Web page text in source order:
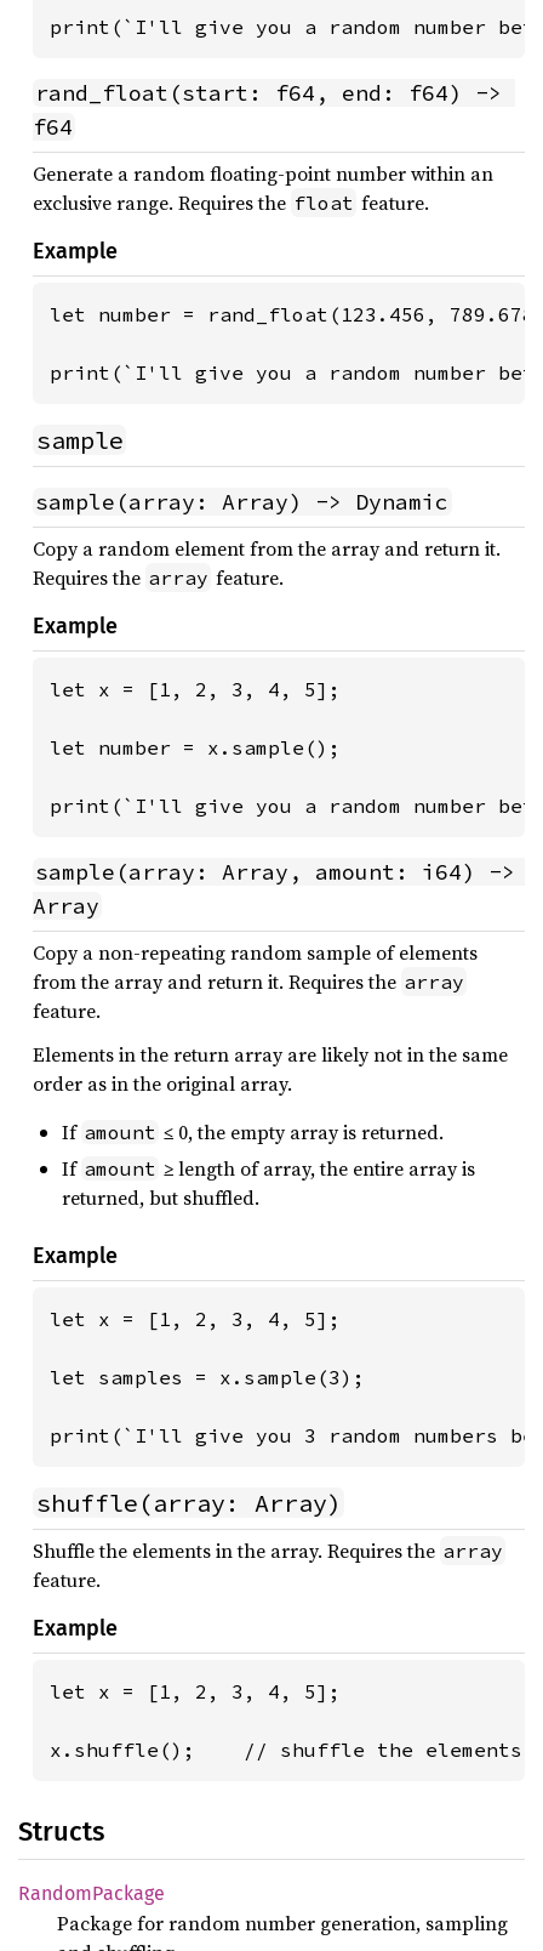
print(`I'll give you a random number
rand_float(start: f64, end: f64) ->
f64
Generate a random floating-point number within an
exclusive range. Requires the float feature.
Example
let number = rand_float(123.456,
print(`I'll give you a random number
sample
sample(array: Array) -> Dynamic
Copy a random element from the array and return it.
Requires the array feature.
Example
let x = [1, 2, 3, 4, 5];
let number = x.sample();
print(`I'll give you a random number
sample(array: Array, amount: i64) ->
Array
Copy a non-repeating random sample of elements
from the array and return it. Requires the array
feature.
Elements in the return array are likely not in the same
order as in the original array.
If amount ≤ 0, the empty array is returned.
If amount ≥ length of array, the entire array is
returned, but shuffled.
Example
let x = [1, 2, 3, 4, 5];
let samples = x.sample(3);
print(`I'll give you 3 random numbers
shuffle(array: Array)
Shuffle the elements in the array. Requires the array
feature.
Example
let x = [1, 2, 3, 4, 5];
x.shuffle();    // shuffle the elements
Structs
RandomPackage
Package for random number generation, sampling